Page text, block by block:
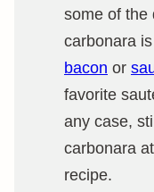
some of the
carbonara
bacon or
favorite
any case,
carbonara
recipe.